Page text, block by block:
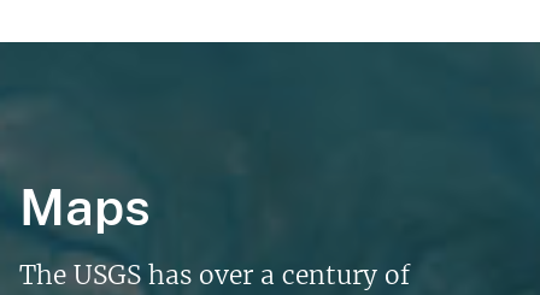
Maps
The USGS has over a century of